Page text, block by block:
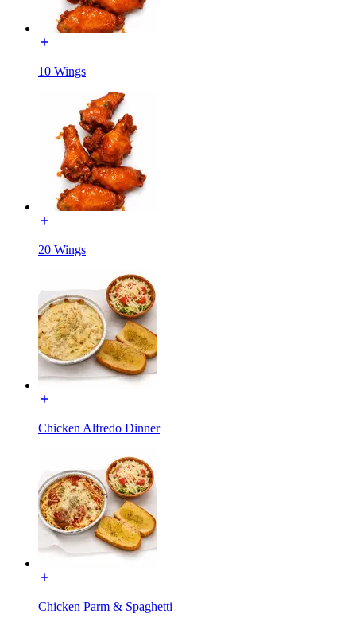
10 Wings
20 Wings
Chicken Alfredo Dinner
Chicken Parm & Spaghetti